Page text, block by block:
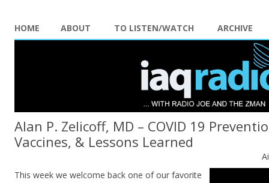
HOME ABOUT TO LISTEN/WATCH ARCHIVE
Alan P. Zelicoff, MD – COVID 19
Vaccines, & Lessons Learned
This week we welcome back one of our favorite